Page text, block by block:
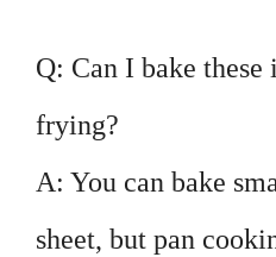
Q: Can I bake these
frying?
A: You can bake
sheet, but pan